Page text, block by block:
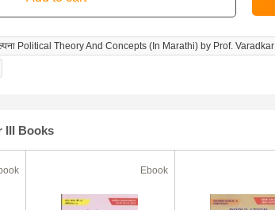
Political Theory And Concepts (In Marathi) by Prof. Varadkar
III Books
Ebook